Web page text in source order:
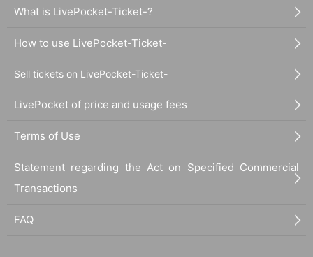
What is LivePocket-Ticket-?
How to use LivePocket-Ticket-
Sell tickets on LivePocket-Ticket-
LivePocket of price and usage fees
Terms of Use
Statement regarding the Act on Specified Commercial
Transactions
FAQ